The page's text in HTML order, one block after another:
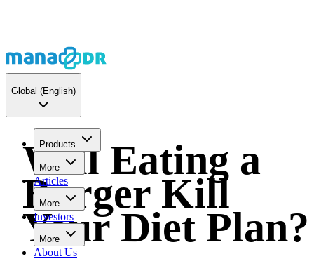
Global (English)
Products
More
Articles
More
Investors
More
About Us
Will Eating a
Burger Kill
Your Diet Plan?